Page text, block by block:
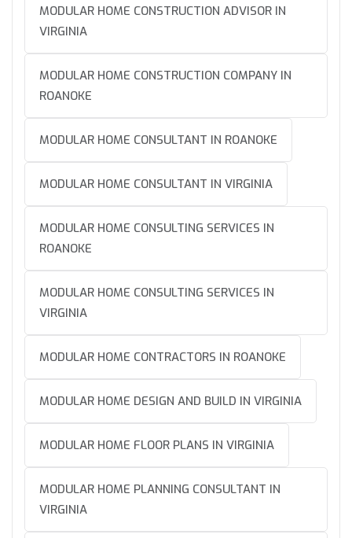
MODULAR HOME CONSTRUCTION ADVISOR IN
VIRGINIA
MODULAR HOME CONSTRUCTION COMPANY IN
ROANOKE
MODULAR HOME CONSULTANT IN ROANOKE
MODULAR HOME CONSULTANT IN VIRGINIA
MODULAR HOME CONSULTING SERVICES IN
ROANOKE
MODULAR HOME CONSULTING SERVICES IN
VIRGINIA
MODULAR HOME CONTRACTORS IN ROANOKE
MODULAR HOME DESIGN AND BUILD IN VIRGINIA
MODULAR HOME FLOOR PLANS IN VIRGINIA
MODULAR HOME PLANNING CONSULTANT IN
VIRGINIA